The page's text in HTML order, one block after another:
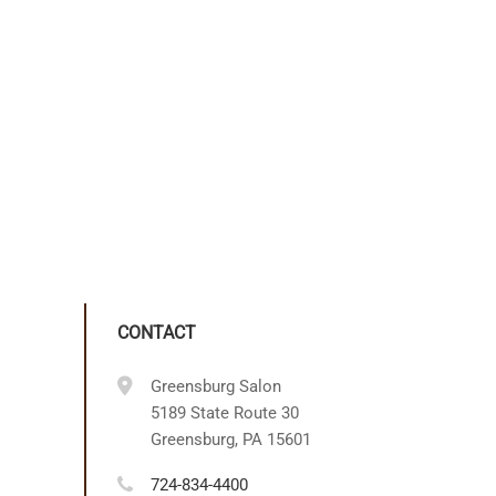
CONTACT
Greensburg Salon
5189 State Route 30
Greensburg, PA 15601
724-834-4400